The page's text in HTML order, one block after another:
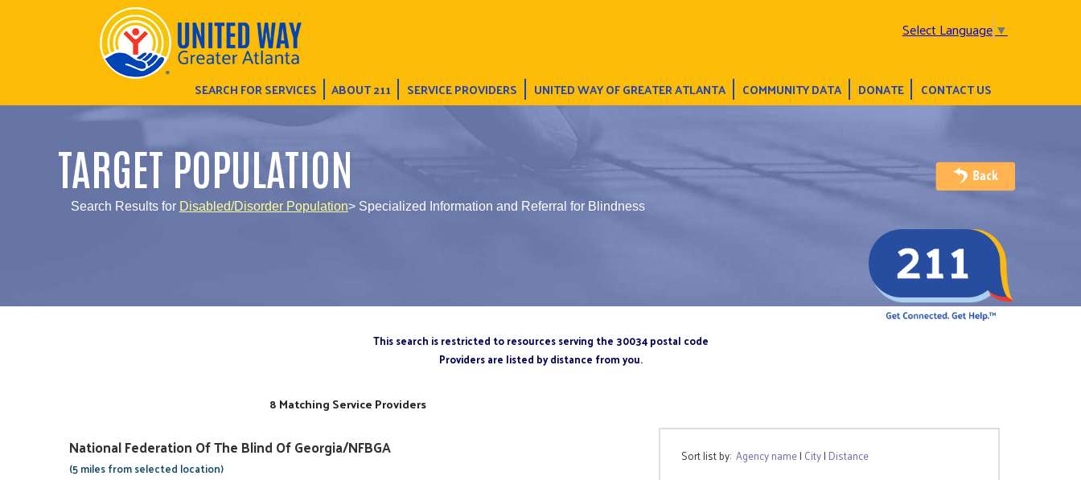
Select Language▼
SEARCH FOR SERVICES ABOUT 211 SERVICE PROVIDERS UNITED WAY OF GREATER ATLANTA COMMUNITY DATA DONATE CONTACT US
TARGET POPULATION
Search Results for Disabled/Disorder Population> Specialized Information and Referral for Blindness
This search is restricted to resources serving the 30034 postal code
Providers are listed by distance from you.
Sort list by:Agency name| City| Distance
8 Matching Service Providers
National Federation Of The Blind Of Georgia/NFBGA
(5 miles from selected location)